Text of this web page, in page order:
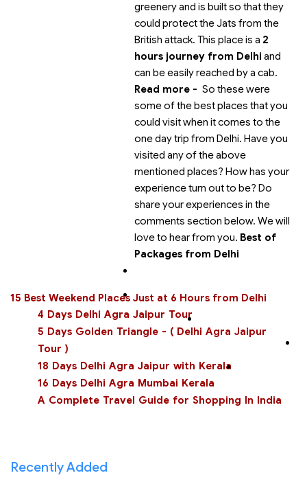
greenery and is built so that they
could protect the Jats from the
British attack. This place is a 2
hours journey from Delhi and
can be easily reached by a cab.
Read more -
15 Best Weekend Places Just at 6 Hours from Delhi
So these were
some of the best places that you
could visit when it comes to the
one day trip from Delhi. Have you
visited any of the above
mentioned places? How has your
experience turn out to be? Do
share your experiences in the
comments section below. We will
love to hear from you. Best of
Packages from Delhi
4 Days Delhi Agra Jaipur Tour
5 Days Golden Triangle - ( Delhi Agra Jaipur
Tour )
18 Days Delhi Agra Jaipur with Kerala
16 Days Delhi Agra Mumbai Kerala
A Complete Travel Guide for Shopping In India
Recently Added